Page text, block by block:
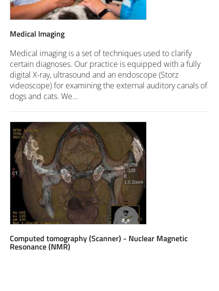
Medical Imaging
Medical imaging is a set of techniques used to clarify
certain diagnoses. Our practice is equipped with a fully
digital X-ray, ultrasound and an endoscope (Storz
videoscope) for examining the external auditory canals of
dogs and cats. We...
Computed tomography (Scanner) - Nuclear Magnetic
Resonance (NMR)